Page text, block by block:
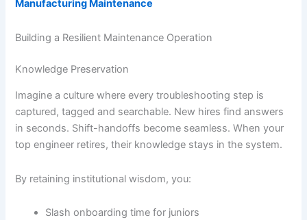
Manufacturing Maintenance
Building a Resilient Maintenance Operation
Knowledge Preservation
Imagine a culture where every troubleshooting step is
captured, tagged and searchable. New hires find answers
in seconds. Shift-handoffs become seamless. When your
top engineer retires, their knowledge stays in the system.
By retaining institutional wisdom, you:
Slash onboarding time for juniors